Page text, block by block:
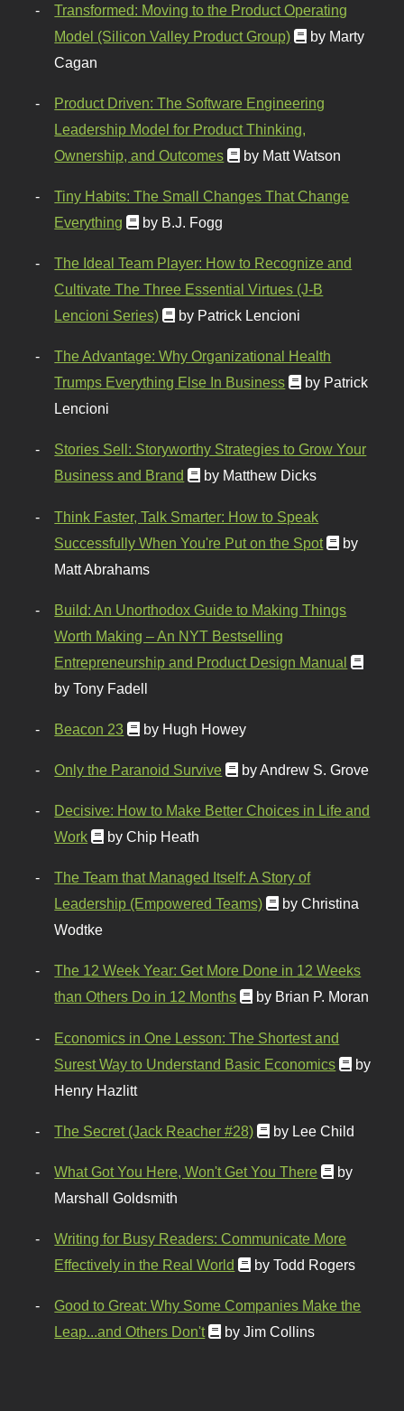
Transformed: Moving to the Product Operating
Model (Silicon Valley Product Group)
by Marty
Cagan
Product Driven: The Software Engineering
Leadership Model for Product Thinking,
Ownership, and Outcomes
by Matt Watson
Tiny Habits: The Small Changes That Change
Everything
by B.J. Fogg
The Ideal Team Player: How to Recognize and
Cultivate The Three Essential Virtues (J-B
Lencioni Series)
by Patrick Lencioni
The Advantage: Why Organizational Health
Trumps Everything Else In Business
by Patrick
Lencioni
Stories Sell: Storyworthy Strategies to Grow Your
Business and Brand
by Matthew Dicks
Think Faster, Talk Smarter: How to Speak
Successfully When You're Put on the Spot
by
Matt Abrahams
Build: An Unorthodox Guide to Making Things
Worth Making – An NYT Bestselling
Entrepreneurship and Product Design Manual
by Tony Fadell
Beacon 23 by Hugh Howey
Only the Paranoid Survive by Andrew S. Grove
Decisive: How to Make Better Choices in Life and
Work
by Chip Heath
The Team that Managed Itself: A Story of
Leadership (Empowered Teams)
by Christina
Wodtke
The 12 Week Year: Get More Done in 12 Weeks
than Others Do in 12 Months
by Brian P. Moran
Economics in One Lesson: The Shortest and
Surest Way to Understand Basic Economics
by
Henry Hazlitt
The Secret (Jack Reacher #28) by Lee Child
What Got You Here, Won't Get You There
by
Marshall Goldsmith
Writing for Busy Readers: Communicate More
Effectively in the Real World
by Todd Rogers
Good to Great: Why Some Companies Make the
Leap...and Others Don't
by Jim Collins